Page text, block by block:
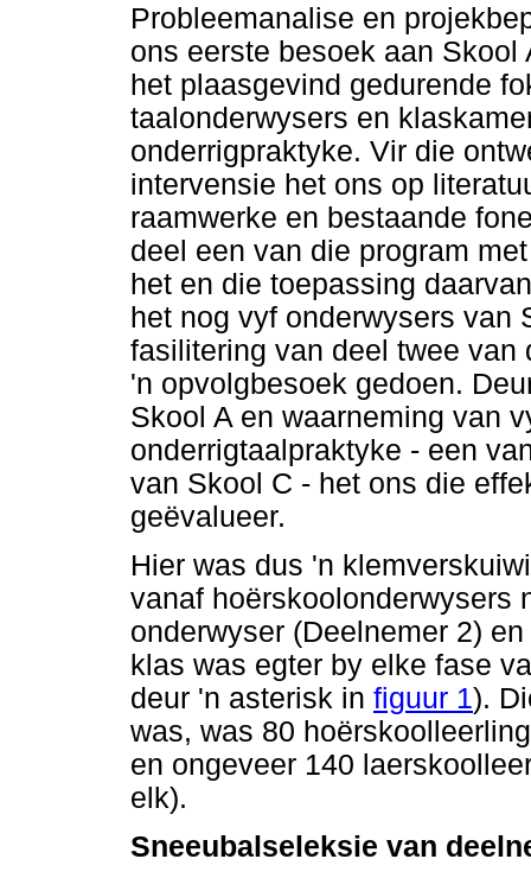
Probleemanalise en
ons eerste besoek aan
het plaasgevind gedurende
taalonderwysers en
onderrigpraktyke. Vir die
intervensie het ons op
raamwerke en bestaande
deel een van die program
het en die toepassing
het nog vyf onderwysers van
fasilitering van deel twee van
'n opvolgbesoek gedoen.
Skool A en waarneming van
onderrigtaalpraktyke - een
van Skool C - het ons die
geëvalueer.
Hier was dus 'n
vanaf hoërskoolonderwysers
onderwyser (Deelnemer 2)
klas was egter by elke fase
deur 'n asterisk in figuur 1).
was, was 80
en ongeveer 140
elk).
Sneeubalseleksie van